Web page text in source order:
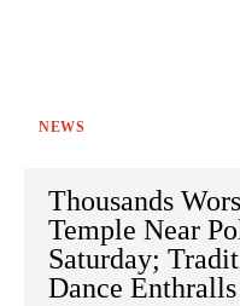
NEWS
Thousands
Temple Near
Saturday;
Dance